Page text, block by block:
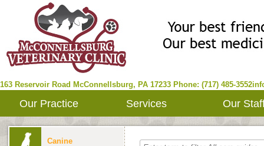
163 Reservoir Road McConnellsburg, PA 17233 Phone: (717) 485-3552
Our Practice Services Our
Canine